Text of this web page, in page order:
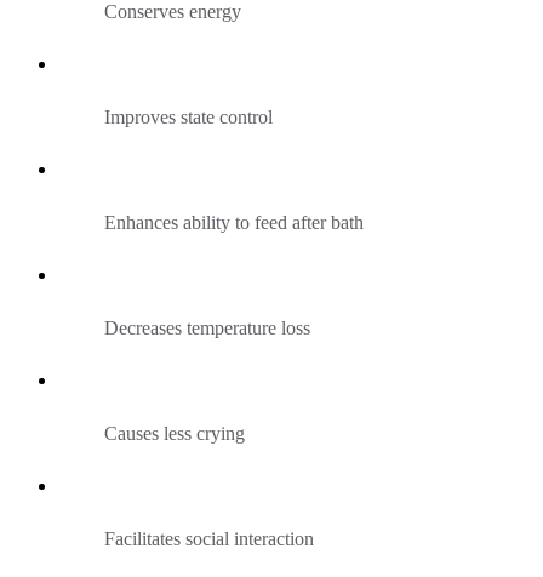
Conserves energy
Improves state control
Enhances ability to feed after bath
Decreases temperature loss
Causes less crying
Facilitates social interaction